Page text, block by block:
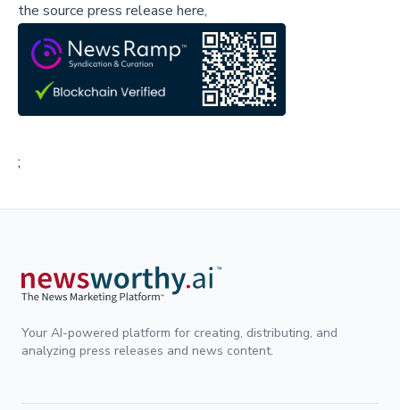
the source press release here,
;
Your AI-powered platform for creating, distributing, and
analyzing press releases and news content.